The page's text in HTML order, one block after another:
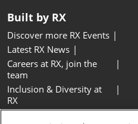
Built by RX
Discover more RX Events
Latest RX News
Careers at RX, join the
team
Inclusion & Diversity at
RX